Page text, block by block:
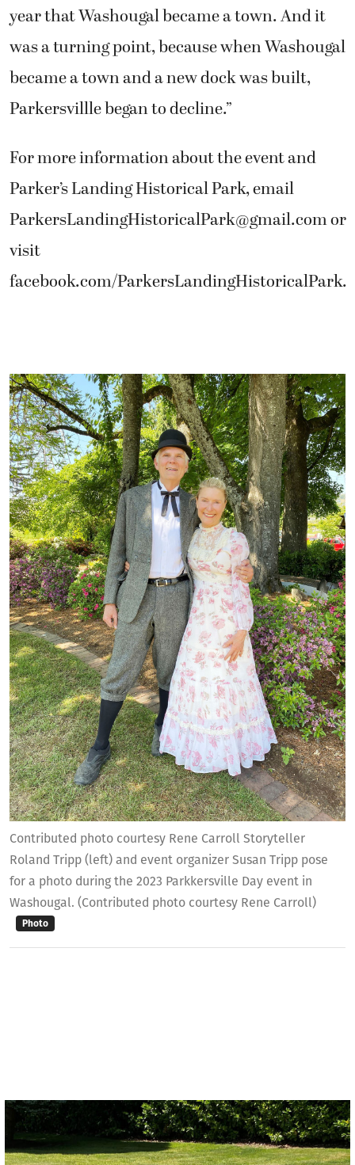
Contributed photo courtesy Rene Carroll Storyteller
Roland Tripp (left) and event organizer Susan Tripp pose
for a photo during the 2023 Parkkersville Day event in
Washougal. (Contributed photo courtesy Rene Carroll)
Photo
year that Washougal became a town. And it
was a turning point, because when Washougal
became a town and a new dock was built,
Parkersvillle began to decline.”
For more information about the event and
Parker’s Landing Historical Park, email
ParkersLandingHistoricalPark@gmail.comor
visit
facebook.com/ParkersLandingHistoricalPark.